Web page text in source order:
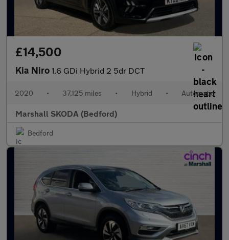
£14,500
Kia Niro 1.6 GDi Hybrid 2 5dr DCT
2020 • 37,125 miles • Hybrid • Automatic
Marshall SKODA (Bedford)
Bedford